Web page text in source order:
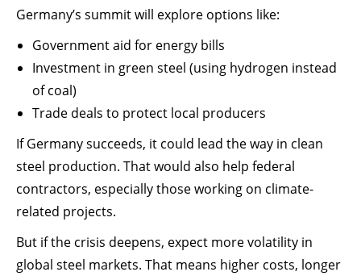
Germany’s summit will explore options like:
Government aid for energy bills
Investment in green steel (using hydrogen instead
of coal)
Trade deals to protect local producers
If Germany succeeds, it could lead the way in clean
steel production. That would also help federal
contractors, especially those working on climate-
related projects.
But if the crisis deepens, expect more volatility in
global steel markets. That means higher costs, longer